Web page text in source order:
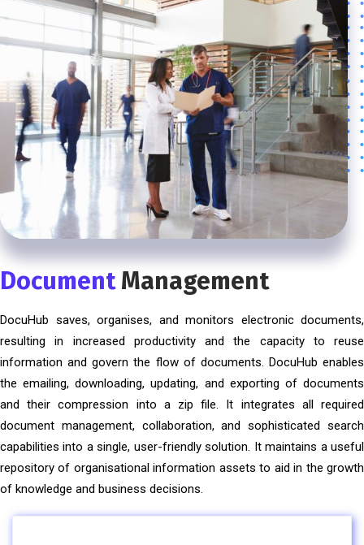
DocumentManagement
DocuHub saves, organises, and monitors electronic documents,
resulting in increased productivity and the capacity to reuse
information and govern the flow of documents. DocuHub enables
the emailing, downloading, updating, and exporting of documents
and their compression into a zip file. It integrates all required
document management, collaboration, and sophisticated search
capabilities into a single, user-friendly solution. It maintains a useful
repository of organisational information assets to aid in the growth
of knowledge and business decisions.